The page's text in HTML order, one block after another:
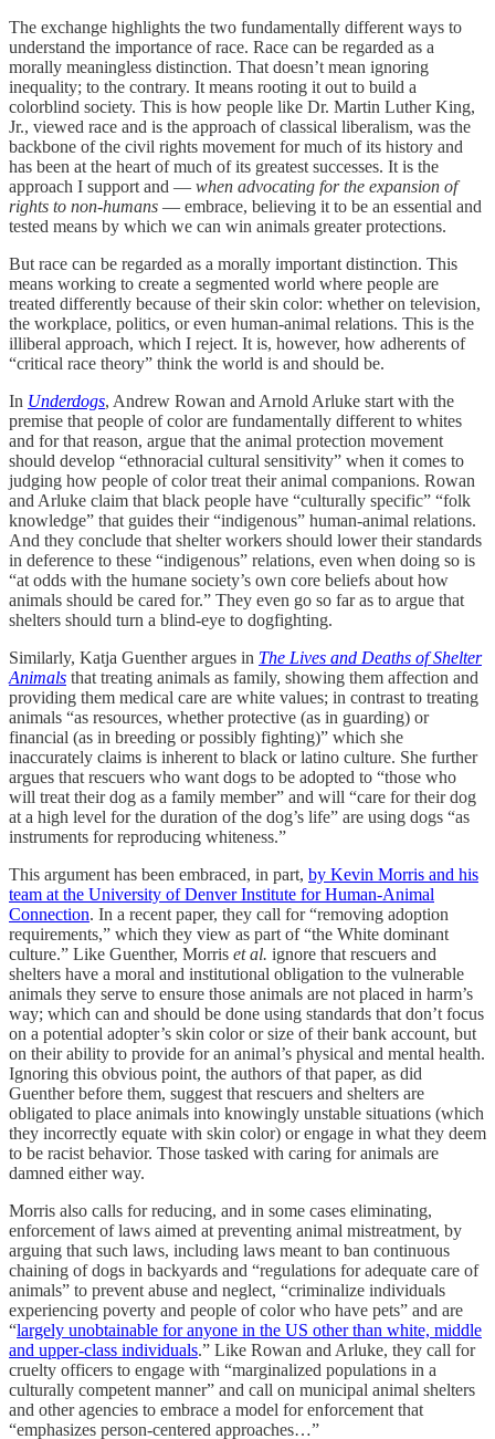
The exchange highlights the two fundamentally different ways to
understand the importance of race. Race can be regarded as a
morally meaningless distinction. That doesn’t mean ignoring
inequality; to the contrary. It means rooting it out to build a
colorblind society. This is how people like Dr. Martin Luther King,
Jr., viewed race and is the approach of classical liberalism, was the
backbone of the civil rights movement for much of its history and
has been at the heart of much of its greatest successes. It is the
approach I support and — when advocating for the expansion of
rights to non-humans — embrace, believing it to be an essential and
tested means by which we can win animals greater protections.
But race can be regarded as a morally important distinction. This
means working to create a segmented world where people are
treated differently because of their skin color: whether on television,
the workplace, politics, or even human-animal relations. This is the
illiberal approach, which I reject. It is, however, how adherents of
“critical race theory” think the world is and should be.
In Underdogs, Andrew Rowan and Arnold Arluke start with the
premise that people of color are fundamentally different to whites
and for that reason, argue that the animal protection movement
should develop “ethnoracial cultural sensitivity” when it comes to
judging how people of color treat their animal companions. Rowan
and Arluke claim that black people have “culturally specific” “folk
knowledge” that guides their “indigenous” human-animal relations.
And they conclude that shelter workers should lower their standards
in deference to these “indigenous” relations, even when doing so is
“at odds with the humane society’s own core beliefs about how
animals should be cared for.” They even go so far as to argue that
shelters should turn a blind-eye to dogfighting.
Similarly, Katja Guenther argues in The Lives and Deaths of Shelter
Animals that treating animals as family, showing them affection and
providing them medical care are white values; in contrast to treating
animals “as resources, whether protective (as in guarding) or
financial (as in breeding or possibly fighting)” which she
inaccurately claims is inherent to black or latino culture. She further
argues that rescuers who want dogs to be adopted to “those who
will treat their dog as a family member” and will “care for their dog
at a high level for the duration of the dog’s life” are using dogs “as
instruments for reproducing whiteness.”
This argument has been embraced, in part, by Kevin Morris and his
team at the University of Denver Institute for Human-Animal
Connection. In a recent paper, they call for “removing adoption
requirements,” which they view as part of “the White dominant
culture.” Like Guenther, Morris et al. ignore that rescuers and
shelters have a moral and institutional obligation to the vulnerable
animals they serve to ensure those animals are not placed in harm’s
way; which can and should be done using standards that don’t focus
on a potential adopter’s skin color or size of their bank account, but
on their ability to provide for an animal’s physical and mental health.
Ignoring this obvious point, the authors of that paper, as did
Guenther before them, suggest that rescuers and shelters are
obligated to place animals into knowingly unstable situations (which
they incorrectly equate with skin color) or engage in what they deem
to be racist behavior. Those tasked with caring for animals are
damned either way.
Morris also calls for reducing, and in some cases eliminating,
enforcement of laws aimed at preventing animal mistreatment, by
arguing that such laws, including laws meant to ban continuous
chaining of dogs in backyards and “regulations for adequate care of
animals” to prevent abuse and neglect, “criminalize individuals
experiencing poverty and people of color who have pets” and are
“largely unobtainable for anyone in the US other than white, middle
and upper-class individuals.” Like Rowan and Arluke, they call for
cruelty officers to engage with “marginalized populations in a
culturally competent manner” and call on municipal animal shelters
and other agencies to embrace a model for enforcement that
“emphasizes person-centered approaches…”